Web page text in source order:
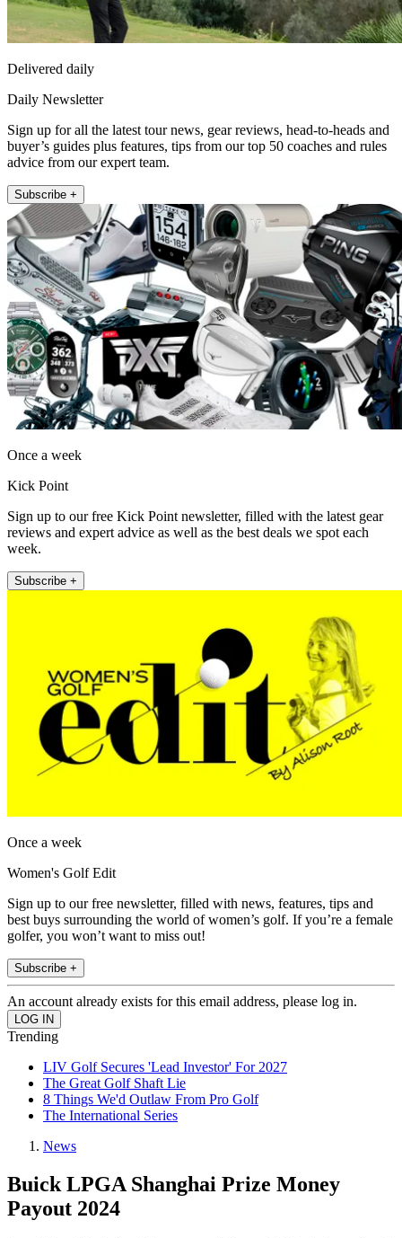
Delivered daily
Daily Newsletter
Sign up for all the latest tour news, gear reviews, head-to-heads and
buyer’s guides plus features, tips from our top 50 coaches and rules
advice from our expert team.
Subscribe +
Once a week
Kick Point
Sign up to our free Kick Point newsletter, filled with the latest gear
reviews and expert advice as well as the best deals we spot each
week.
Subscribe +
Once a week
Women's Golf Edit
Sign up to our free newsletter, filled with news, features, tips and
best buys surrounding the world of women’s golf. If you’re a female
golfer, you won’t want to miss out!
Subscribe +
An account already exists for this email address, please log in.
Trending
LIV Golf Secures 'Lead Investor' For 2027
The Great Golf Shaft Lie
8 Things We'd Outlaw From Pro Golf
The International Series
News
Buick LPGA Shanghai Prize Money
Payout 2024